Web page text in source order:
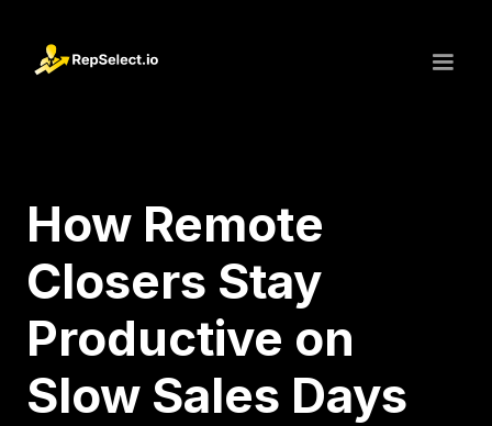
How Remote
Closers Stay
Productive on
Slow Sales Days